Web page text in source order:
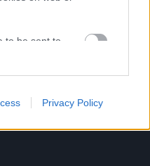
to be sent to
purposes.
storage
on web or
Privacy Policy